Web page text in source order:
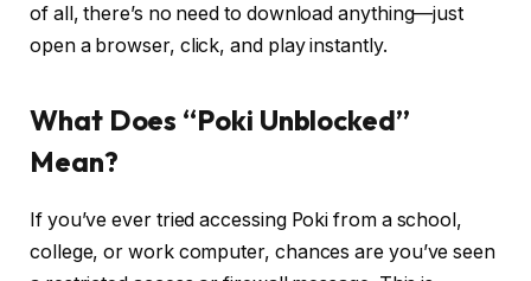
of all, there’s no need to download anything—just
open a browser, click, and play instantly.
What Does “Poki Unblocked”
Mean?
If you’ve ever tried accessing Poki from a school,
college, or work computer, chances are you’ve seen